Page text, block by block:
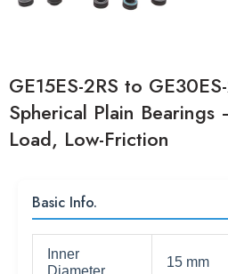
GE15ES-2RS to
Spherical Plain Bearings
Load, Low-Friction
Basic Info.
Inner
15 mm